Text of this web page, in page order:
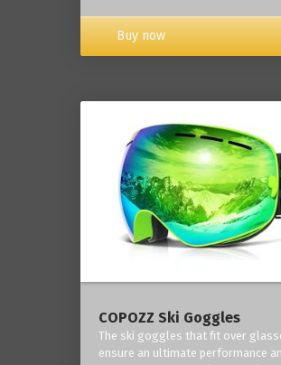
Buy now
COPOZZ Ski Goggles
The ski goggles that fit over
ensure an ultimate performance